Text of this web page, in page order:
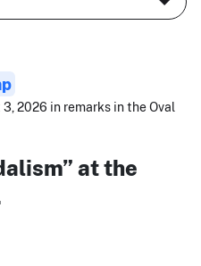
2026 in remarks in the Oval
at the